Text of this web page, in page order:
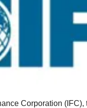
Corporation (IFC),